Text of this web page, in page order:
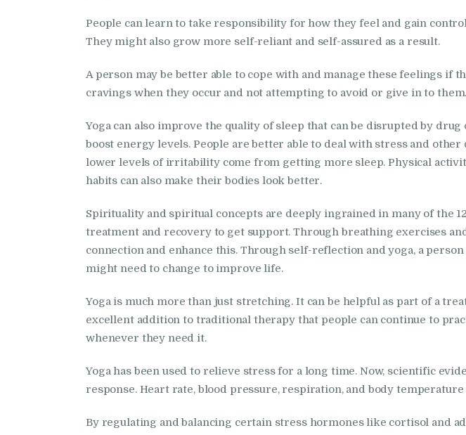
Nasha Mukti
in Khanna
Nasha
in
in Mani
Nasha
Nasha
Nasha
in Pehowa
People can learn to take responsibility for how they feel and gain
They might also grow more self-reliant and self-assured as a result.
A person may be better able to cope with and manage these feelings
cravings when they occur and not attempting to avoid or give in to them.
Yoga can also improve the quality of sleep that can be disrupted by
boost energy levels. People are better able to deal with stress and
lower levels of irritability come from getting more sleep. Physical
habits can also make their bodies look better.
Spirituality and spiritual concepts are deeply ingrained in many of the
treatment and recovery to get support. Through breathing exercises
connection and enhance this. Through self-reflection and yoga, a
might need to change to improve life.
Yoga is much more than just stretching. It can be helpful as part of a
excellent addition to traditional therapy that people can continue to
whenever they need it.
Yoga has been used to relieve stress for a long time. Now, scientific
response. Heart rate, blood pressure, respiration, and body
By regulating and balancing certain stress hormones like cortisol and